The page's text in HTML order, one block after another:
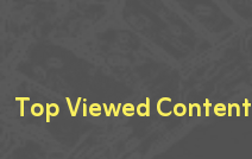
Top Viewed Content